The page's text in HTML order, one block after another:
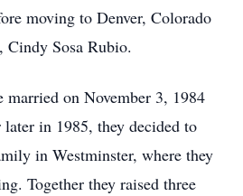
moving to Denver, Colorado
Sosa Rubio.
on November 3, 1984
in 1985, they decided to
in Westminster, where they
Together they raised three